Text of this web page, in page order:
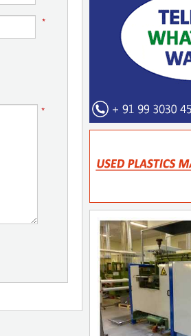
*
*